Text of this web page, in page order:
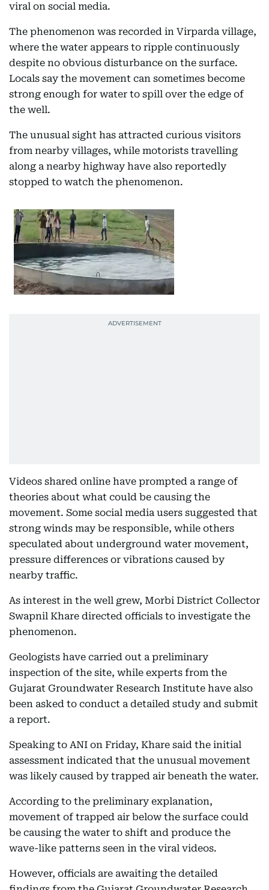
viral on social media.
The phenomenon was recorded in Virparda village,
where the water appears to ripple continuously
despite no obvious disturbance on the surface.
Locals say the movement can sometimes become
strong enough for water to spill over the edge of
the well.
The unusual sight has attracted curious visitors
from nearby villages, while motorists travelling
along a nearby highway have also reportedly
stopped to watch the phenomenon.
Videos shared online have prompted a range of
theories about what could be causing the
movement. Some social media users suggested that
strong winds may be responsible, while others
speculated about underground water movement,
pressure differences or vibrations caused by
nearby traffic.
As interest in the well grew, Morbi District Collector
Swapnil Khare directed officials to investigate the
phenomenon.
Geologists have carried out a preliminary
inspection of the site, while experts from the
Gujarat Groundwater Research Institute have also
been asked to conduct a detailed study and submit
a report.
Speaking to ANI on Friday, Khare said the initial
assessment indicated that the unusual movement
was likely caused by trapped air beneath the water.
According to the preliminary explanation,
movement of trapped air below the surface could
be causing the water to shift and produce the
wave-like patterns seen in the viral videos.
However, officials are awaiting the detailed